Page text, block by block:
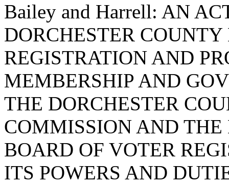
Bailey and Harrell: AN
DORCHESTER
REGISTRATION AND
MEMBERSHIP AND
THE DORCHESTER
COMMISSION AND
BOARD OF VOTER
ITS POWERS AND